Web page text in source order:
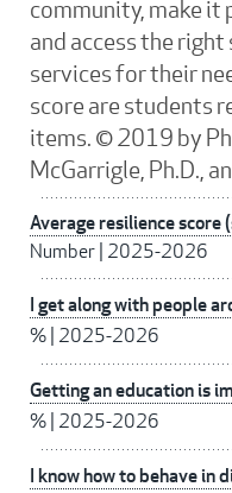
community, make
and access the
services for their
score are students
items. © 2019 by
McGarrigle, Ph.D.,
Average resilience
Number 2025-2026
I get along with people
% 2025-2026
Getting an education is
% 2025-2026
I know how to behave in